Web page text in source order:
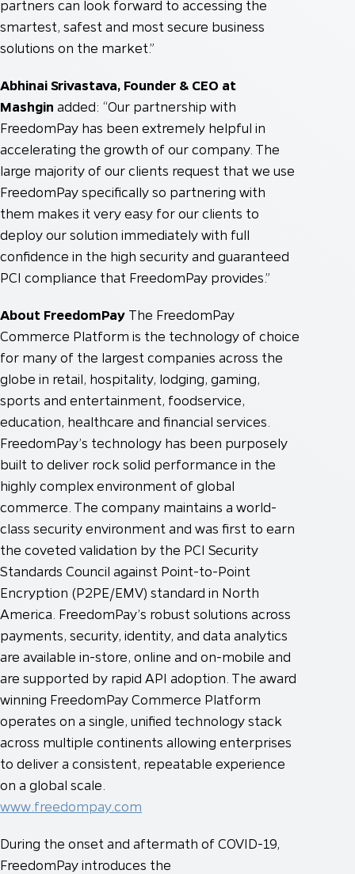
partners can look forward to accessing the
smartest, safest and most secure business
solutions on the market.”
Abhinai Srivastava, Founder & CEO at
Mashgin added: “Our partnership with
FreedomPay has been extremely helpful in
accelerating the growth of our company. The
large majority of our clients request that we use
FreedomPay specifically so partnering with
them makes it very easy for our clients to
deploy our solution immediately with full
confidence in the high security and guaranteed
PCI compliance that FreedomPay provides.”
About FreedomPay The FreedomPay
Commerce Platform is the technology of choice
for many of the largest companies across the
globe in retail, hospitality, lodging, gaming,
sports and entertainment, foodservice,
education, healthcare and financial services.
FreedomPay’s technology has been purposely
built to deliver rock solid performance in the
highly complex environment of global
commerce. The company maintains a world-
class security environment and was first to earn
the coveted validation by the PCI Security
Standards Council against Point-to-Point
Encryption (P2PE/EMV) standard in North
America. FreedomPay’s robust solutions across
payments, security, identity, and data analytics
are available in-store, online and on-mobile and
are supported by rapid API adoption. The award
winning FreedomPay Commerce Platform
operates on a single, unified technology stack
across multiple continents allowing enterprises
to deliver a consistent, repeatable experience
on a global scale.
www.freedompay.com
During the onset and aftermath of COVID-19,
FreedomPay introduces the